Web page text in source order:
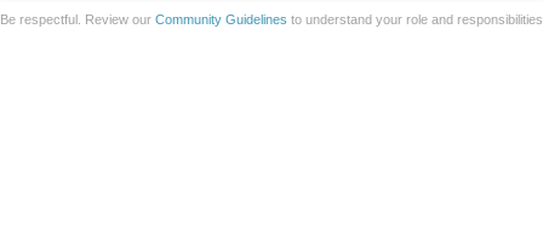
Be respectful. Review our Community Guidelines to understand your role and